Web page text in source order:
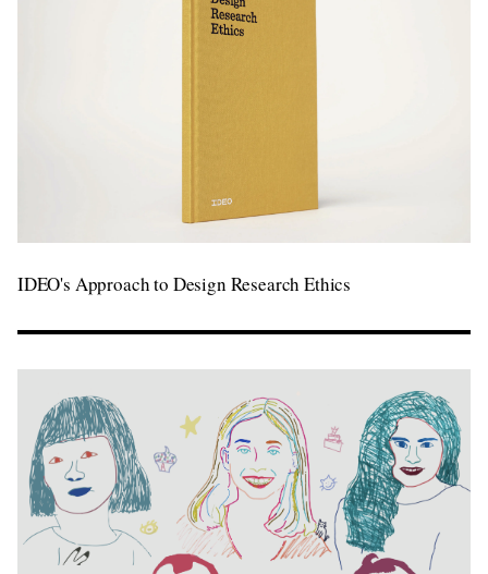
IDEO's Approach to Design Research Ethics